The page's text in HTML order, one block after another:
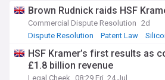
Brown Rudnick raids HSF
Commercial Dispute Resolution 2d
Dispute Resolution
Patent Law
HSF Kramer’s first results as
£1.8 billion revenue
Legal Cheek
08:29 Fri, 24 Jul